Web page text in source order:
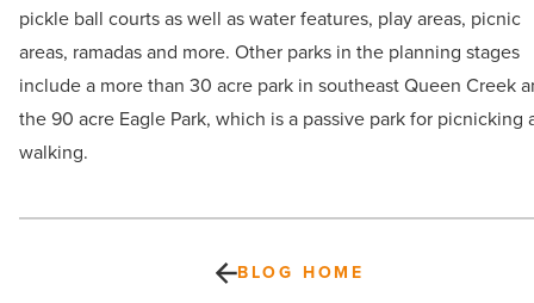
pickle ball courts as well as water features, play areas, picnic
areas, ramadas and more. Other parks in the planning stages
include a more than 30 acre park in southeast Queen Creek
the 90 acre Eagle Park, which is a passive park for picnicking
walking.
BLOG HOME